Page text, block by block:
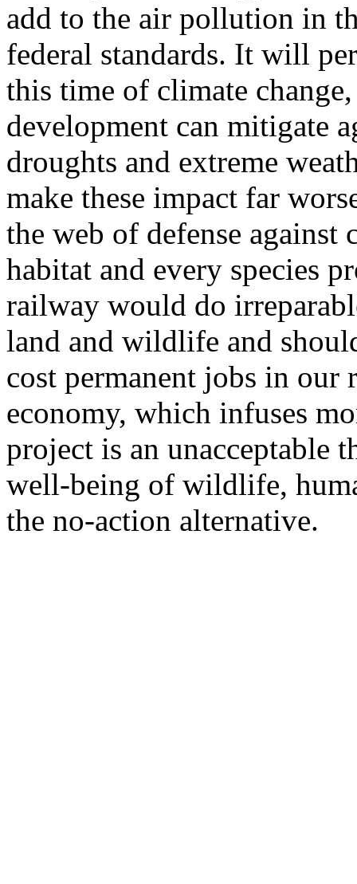
add to the air pollution in
federal standards. It will
this time of climate
development can mitigate
droughts and extreme
make these impact far
the web of defense against
habitat and every species
railway would do
land and wildlife and
cost permanent jobs in our
economy, which infuses
project is an unacceptable
well-being of wildlife,
the no-action alternative.